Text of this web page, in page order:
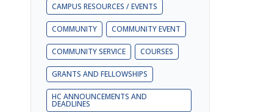
CAMPUS RESOURCES / EVENTS
COMMUNITY COMMUNITY EVENT
COMMUNITY SERVICE COURSES
GRANTS AND FELLOWSHIPS
HC ANNOUNCEMENTS AND
DEADLINES